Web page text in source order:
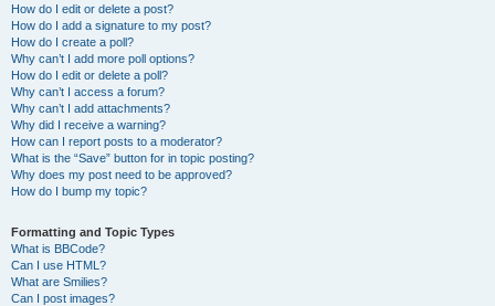
How do I edit or delete a post?
How do I add a signature to my post?
How do I create a poll?
Why can’t I add more poll options?
How do I edit or delete a poll?
Why can’t I access a forum?
Why can’t I add attachments?
Why did I receive a warning?
How can I report posts to a moderator?
What is the “Save” button for in topic posting?
Why does my post need to be approved?
How do I bump my topic?
Formatting and Topic Types
What is BBCode?
Can I use HTML?
What are Smilies?
Can I post images?